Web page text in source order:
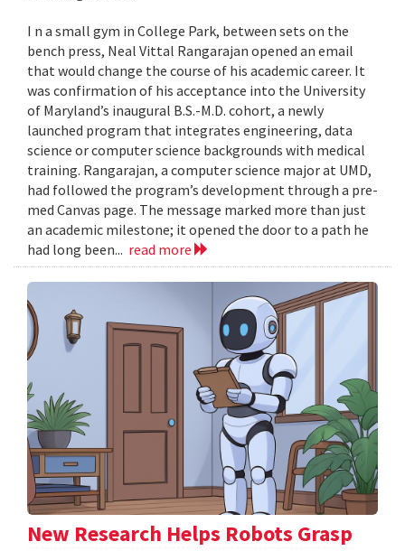
I n a small gym in College Park, between sets on the
bench press, Neal Vittal Rangarajan opened an email
that would change the course of his academic career. It
was confirmation of his acceptance into the University
of Maryland’s inaugural B.S.-M.D. cohort, a newly
launched program that integrates engineering, data
science or computer science backgrounds with medical
training. Rangarajan, a computer science major at UMD,
had followed the program’s development through a pre-
med Canvas page. The message marked more than just
an academic milestone; it opened the door to a path he
had long been... read more
New Research Helps Robots Grasp